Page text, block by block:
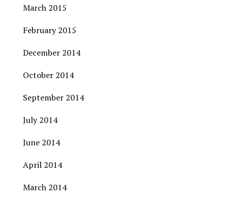
March 2015
February 2015
December 2014
October 2014
September 2014
July 2014
June 2014
April 2014
March 2014